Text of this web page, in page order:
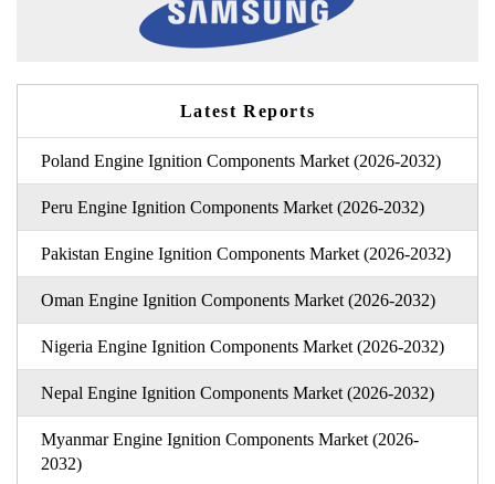
Latest Reports
Poland Engine Ignition Components Market (2026-2032)
Peru Engine Ignition Components Market (2026-2032)
Pakistan Engine Ignition Components Market (2026-2032)
Oman Engine Ignition Components Market (2026-2032)
Nigeria Engine Ignition Components Market (2026-2032)
Nepal Engine Ignition Components Market (2026-2032)
Myanmar Engine Ignition Components Market (2026-
2032)